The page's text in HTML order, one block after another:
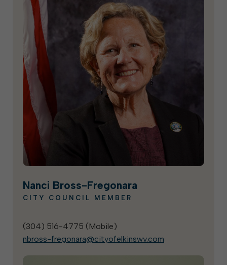
Nanci Bross-Fregonara
CITY COUNCIL MEMBER
(304) 516-4775 (Mobile)
nbross-fregonara@cityofelkinswv.com